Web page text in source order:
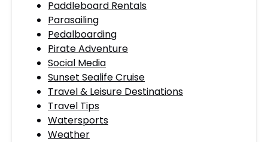
Paddleboard Rentals
Parasailing
Pedalboarding
Pirate Adventure
Social Media
Sunset Sealife Cruise
Travel & Leisure Destinations
Travel Tips
Watersports
Weather